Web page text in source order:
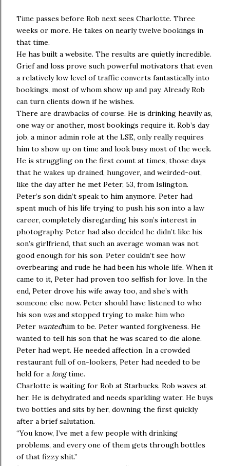
Time passes before Rob next sees Charlotte. Three
weeks or more. He takes on nearly twelve bookings in
that time.
He has built a website. The results are quietly incredible.
Grief and loss prove such powerful motivators that even
a relatively low level of traffic converts fantastically into
bookings, most of whom show up and pay. Already Rob
can turn clients down if he wishes.
There are drawbacks of course. He is drinking heavily as,
one way or another, most bookings require it. Rob’s day
job, a minor admin role at the LSE, only really requires
him to show up on time and look busy most of the week.
He is struggling on the first count at times, those days
that he wakes up drained, hungover, and weirded-out,
like the day after he met Peter, 53, from Islington.
Peter’s son didn’t speak to him anymore. Peter had
spent much of his life trying to push his son into a law
career, completely disregarding his son’s interest in
photography. Peter had also decided he didn’t like his
son’s girlfriend, that such an average woman was not
good enough for his son. Peter couldn’t see how
overbearing and rude he had been his whole life. When it
came to it, Peter had proven too selfish for love. In the
end, Peter drove his wife away too, and she’s with
someone else now. Peter should have listened to who
his son wasand stopped trying to make him who
Peter wantedhim to be. Peter wanted forgiveness. He
wanted to tell his son that he was scared to die alone.
Peter had wept. He needed affection. In a crowded
restaurant full of on-lookers, Peter had needed to be
held for a longtime.
Charlotte is waiting for Rob at Starbucks. Rob waves at
her. He is dehydrated and needs sparkling water. He buys
two bottles and sits by her, downing the first quickly
after a brief salutation.
“You know, I’ve met a few people with drinking
problems, and every one of them gets through bottles
of that fizzy shit.”